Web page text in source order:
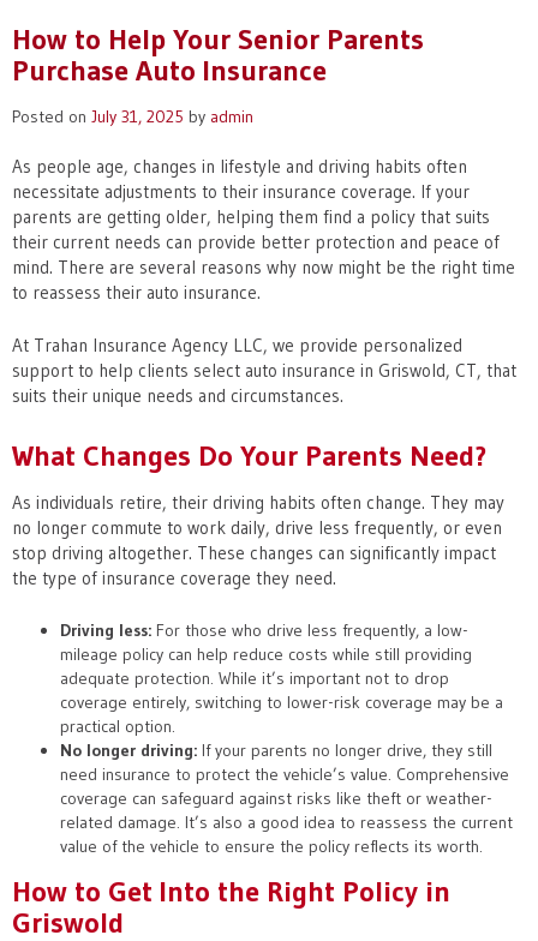
How to Help Your Senior Parents
Purchase Auto Insurance
Posted on July 31, 2025 by admin
As people age, changes in lifestyle and driving habits often
necessitate adjustments to their insurance coverage. If your
parents are getting older, helping them find a policy that suits
their current needs can provide better protection and peace of
mind. There are several reasons why now might be the right time
to reassess their auto insurance.
At Trahan Insurance Agency LLC, we provide personalized
support to help clients select auto insurance in Griswold, CT, that
suits their unique needs and circumstances.
What Changes Do Your Parents Need?
As individuals retire, their driving habits often change. They may
no longer commute to work daily, drive less frequently, or even
stop driving altogether. These changes can significantly impact
the type of insurance coverage they need.
Driving less: For those who drive less frequently, a low-
mileage policy can help reduce costs while still providing
adequate protection. While it’s important not to drop
coverage entirely, switching to lower-risk coverage may be a
practical option.
No longer driving: If your parents no longer drive, they still
need insurance to protect the vehicle’s value. Comprehensive
coverage can safeguard against risks like theft or weather-
related damage. It’s also a good idea to reassess the current
value of the vehicle to ensure the policy reflects its worth.
How to Get Into the Right Policy in
Griswold